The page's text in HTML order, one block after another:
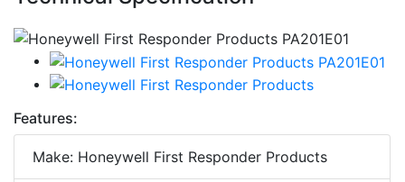
Features:
Make: Honeywell First Responder Products